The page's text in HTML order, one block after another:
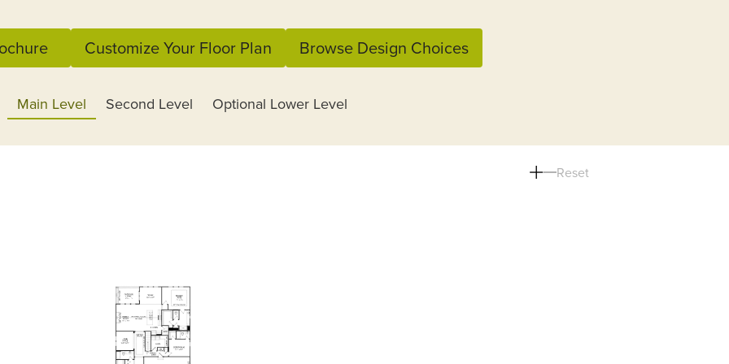
Customize Your Floor Plan Browse Design Choices
Main Level Second Level Optional Lower Level
Reset